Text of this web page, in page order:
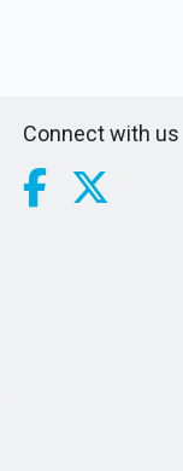
Connect with us